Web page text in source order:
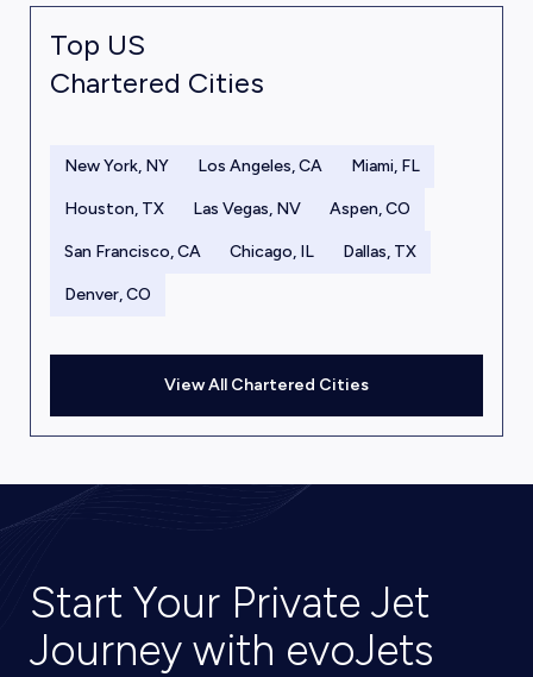
Top US
Chartered Cities
New York, NY Los Angeles, CA Miami, FL
Houston, TX Las Vegas, NV Aspen, CO
San Francisco, CA Chicago, IL Dallas, TX
Denver, CO
View All Chartered Cities
Start Your Private Jet
Journey with evoJets